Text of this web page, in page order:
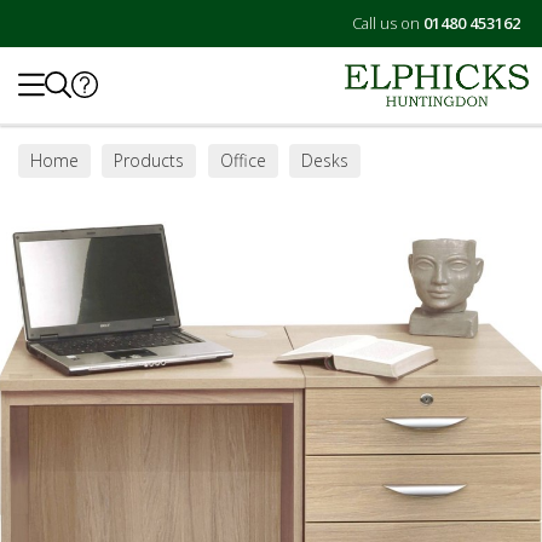
Call us on 01480 453162
Home Products Office Desks